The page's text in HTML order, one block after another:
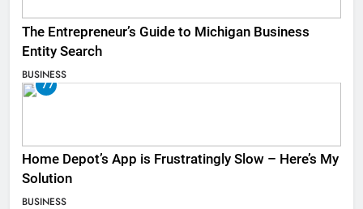
The Entrepreneur’s Guide to Michigan Business
Entity Search
BUSINESS
77
Home Depot’s App is Frustratingly Slow – Here’s My
Solution
BUSINESS